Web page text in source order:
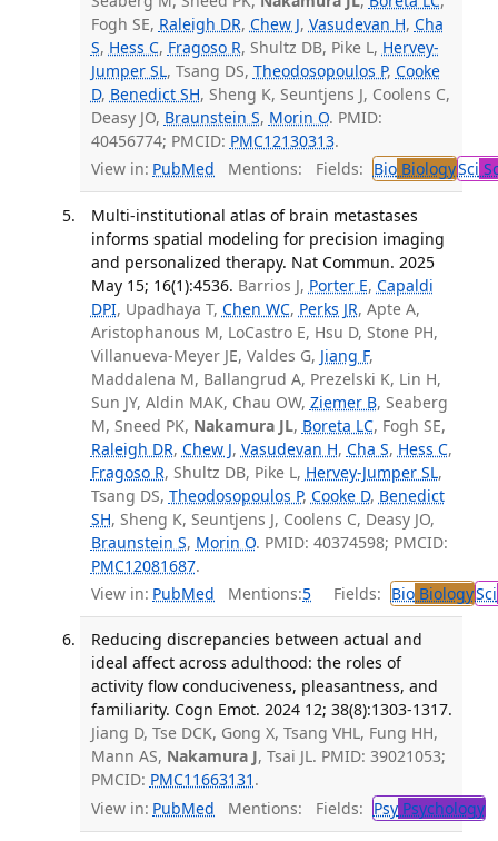
Fogh SE, Raleigh DR, Chew J, Vasudevan H, Cha
S, Hess C, Fragoso R, Shultz DB, Pike L, Hervey-
Jumper SL, Tsang DS, Theodosopoulos P, Cooke
D, Benedict SH, Sheng K, Seuntjens J, Coolens C,
Deasy JO, Braunstein S, Morin O. PMID:
40456774; PMCID: PMC12130313.
View in: PubMed Mentions: Fields: BioBiologySci
Multi-institutional atlas of brain metastases
informs spatial modeling for precision imaging
and personalized therapy. Nat Commun. 2025
May 15; 16(1):4536. Barrios J, Porter E, Capaldi
DPI, Upadhaya T, Chen WC, Perks JR, Apte A,
Aristophanous M, LoCastro E, Hsu D, Stone PH,
Villanueva-Meyer JE, Valdes G, Jiang F,
Maddalena M, Ballangrud A, Prezelski K, Lin H,
Sun JY, Aldin MAK, Chau OW, Ziemer B, Seaberg
M, Sneed PK, Nakamura JL, Boreta LC, Fogh SE,
Raleigh DR, Chew J, Vasudevan H, Cha S, Hess C,
Fragoso R, Shultz DB, Pike L, Hervey-Jumper SL,
Tsang DS, Theodosopoulos P, Cooke D, Benedict
SH, Sheng K, Seuntjens J, Coolens C, Deasy JO,
Braunstein S, Morin O. PMID: 40374598; PMCID:
PMC12081687.
View in: PubMed Mentions:5 Fields: BioBiologySci
Reducing discrepancies between actual and
ideal affect across adulthood: the roles of
activity flow conduciveness, pleasantness, and
familiarity. Cogn Emot. 2024 12; 38(8):1303-1317.
Jiang D, Tse DCK, Gong X, Tsang VHL, Fung HH,
Mann AS, Nakamura J, Tsai JL. PMID: 39021053;
PMCID: PMC11663131 .
View in: PubMed Mentions: Fields: PsyPsychology